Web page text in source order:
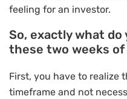
feeling for an investor.
So, exactly what do
these two weeks of
First, you have to realize
timeframe and not